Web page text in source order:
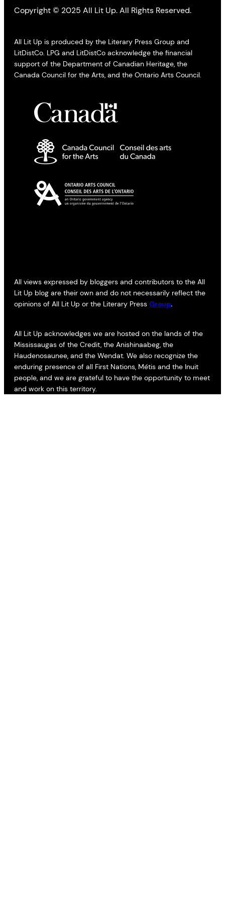
Copyright © 2025 All Lit Up. All Rights Reserved.
All Lit Up is produced by the Literary Press Group and
LitDistCo. LPG and LitDistCo acknowledge the financial
support of the Department of Canadian Heritage, the
Canada Council for the Arts, and the Ontario Arts Council.
All views expressed by bloggers and contributors to the All
Lit Up blog are their own and do not necessarily reflect the
opinions of All Lit Up or the Literary Press Group.
All Lit Up acknowledges we are hosted on the lands of the
Mississaugas of the Credit, the Anishinaabeg, the
Haudenosaunee, and the Wendat. We also recognize the
enduring presence of all First Nations, Métis and the Inuit
people, and we are grateful to have the opportunity to meet
and work on this territory.